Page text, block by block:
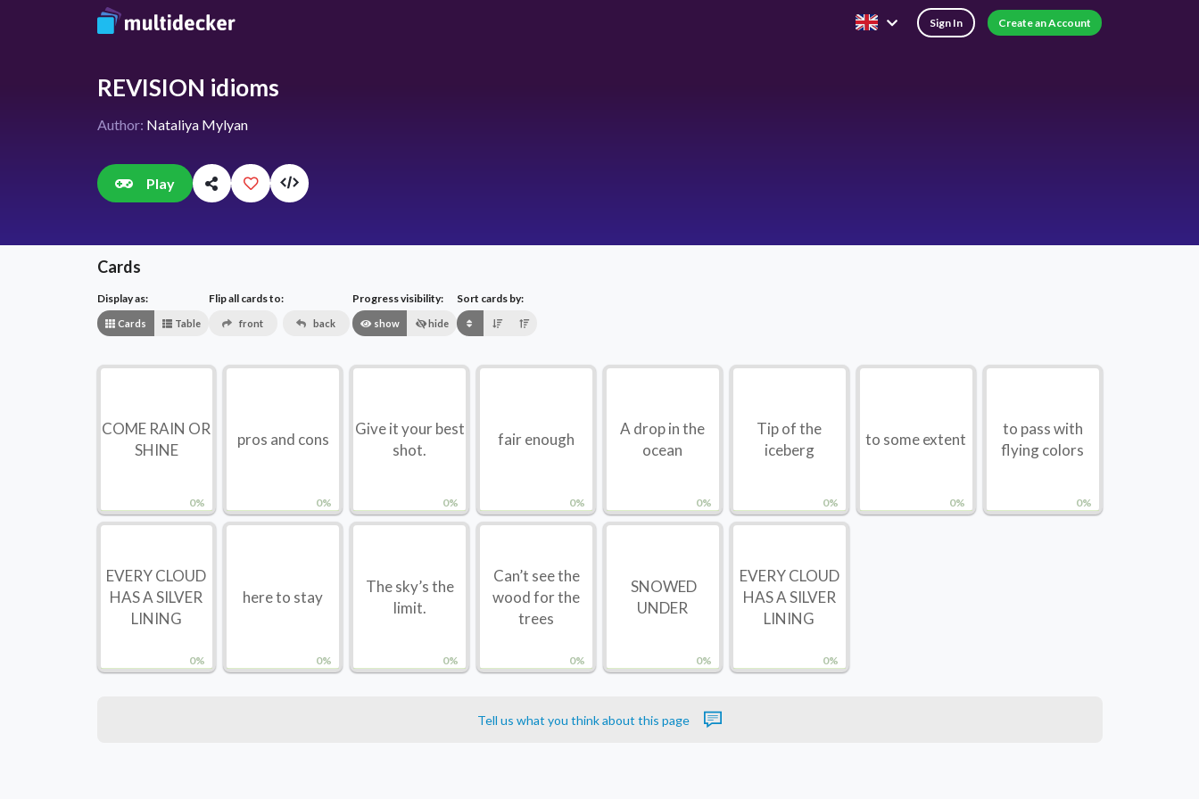
Sign In Create an Account
REVISION idioms
Author: Nataliya Mylyan
Play
Cards
Display as:
Cards Table
Flip all cards to:
front back
Progress visibility:
show hide
Sort cards by:
0%
COME RAIN OR
SHINE
0%
pros and cons
0%
Give it your best
shot.
0%
fair enough
0%
A drop in the
ocean
0%
Tip of the
iceberg
0%
to some extent
0%
to pass with
flying colors
0%
EVERY CLOUD
HAS A SILVER
LINING
0%
here to stay
0%
The sky’s the
limit.
0%
Can’t see the
wood for the
trees
0%
SNOWED
UNDER
0%
EVERY CLOUD
HAS A SILVER
LINING
Tell us what you think about this page